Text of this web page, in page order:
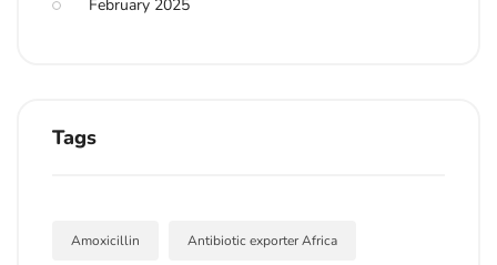
February 2025
Tags
Amoxicillin Antibiotic exporter Africa